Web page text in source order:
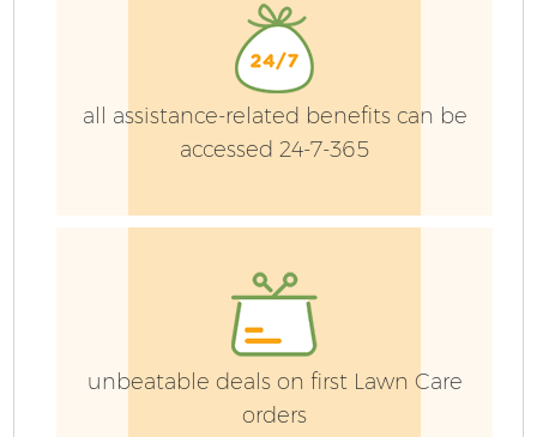
all assistance-related benefits can be
accessed 24-7-365
unbeatable deals on first Lawn Care
orders